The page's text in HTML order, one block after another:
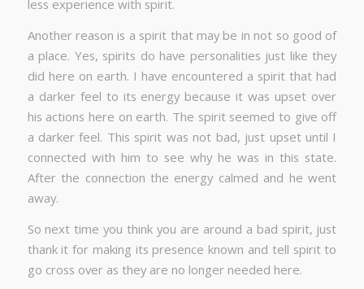
less experience with spirit.
Another reason is a spirit that may be in not so good of
a place. Yes, spirits do have personalities just like they
did here on earth. I have encountered a spirit that had
a darker feel to its energy because it was upset over
his actions here on earth. The spirit seemed to give off
a darker feel. This spirit was not bad, just upset until I
connected with him to see why he was in this state.
After the connection the energy calmed and he went
away.
So next time you think you are around a bad spirit, just
thank it for making its presence known and tell spirit to
go cross over as they are no longer needed here.